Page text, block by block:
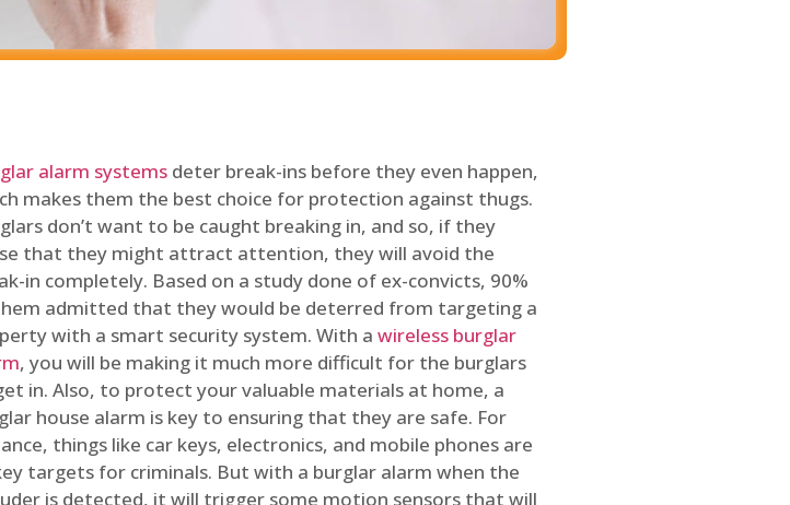
alarm systems deter break-ins before they even happen,
makes them the best choice for protection against thugs.
don’t want to be caught breaking in, and so, if they
that they might attract attention, they will avoid the
in completely. Based on a study done of ex-convicts, 90%
admitted that they would be deterred from targeting a
with a smart security system. With a wireless burglar
, you will be making it much more difficult for the burglars
in. Also, to protect your valuable materials at home, a
house alarm is key to ensuring that they are safe. For
things like car keys, electronics, and mobile phones are
targets for criminals. But with a burglar alarm when the
is detected, it will trigger some motion sensors that will